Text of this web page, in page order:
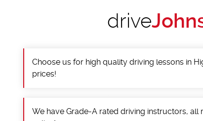
drive
Choose us for high quality driving lessons in
prices!
We have Grade-A rated driving instructors, all